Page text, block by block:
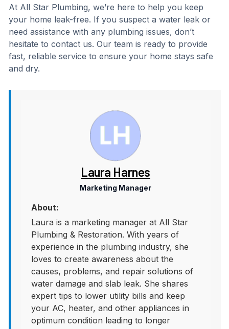
At All Star Plumbing, we’re here to help you keep
your home leak-free. If you suspect a water leak or
need assistance with any plumbing issues, don’t
hesitate to contact us. Our team is ready to provide
fast, reliable service to ensure your home stays safe
and dry.
Laura Harnes
Marketing Manager
About:
Laura is a marketing manager at All Star
Plumbing & Restoration. With years of
experience in the plumbing industry, she
loves to create awareness about the
causes, problems, and repair solutions of
water damage and slab leak. She shares
expert tips to lower utility bills and keep
your AC, heater, and other appliances in
optimum condition leading to longer